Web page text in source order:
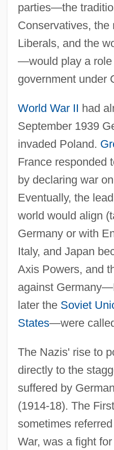
parties—the
Conservatives, the
Liberals, and the
—would play a role
government under
World War II had
September 1939
invaded Poland.
France responded
by declaring war
Eventually, the
world would align
Germany or with
Italy, and Japan
Axis Powers, and
against
later the Soviet
States—were
The Nazis' rise to
directly to the
suffered by
(1914-18). The
sometimes
War, was a fight